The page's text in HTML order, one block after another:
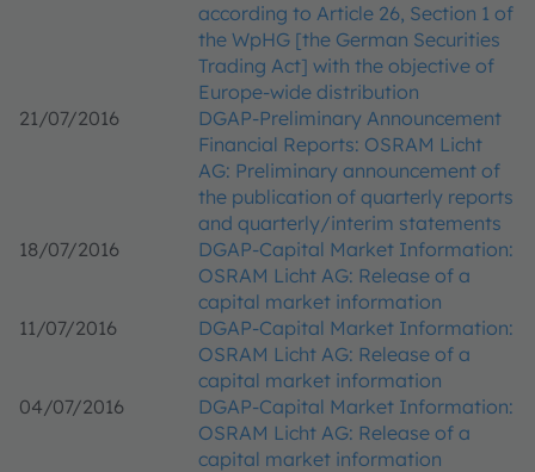
according to Article 26, Section 1 of
the WpHG [the German Securities
Trading Act] with the objective of
Europe-wide distribution
21/07/2016
DGAP-Preliminary Announcement
Financial Reports: OSRAM Licht
AG: Preliminary announcement of
the publication of quarterly reports
and quarterly/interim statements
18/07/2016
DGAP-Capital Market Information:
OSRAM Licht AG: Release of a
capital market information
11/07/2016
DGAP-Capital Market Information:
OSRAM Licht AG: Release of a
capital market information
04/07/2016
DGAP-Capital Market Information:
OSRAM Licht AG: Release of a
capital market information